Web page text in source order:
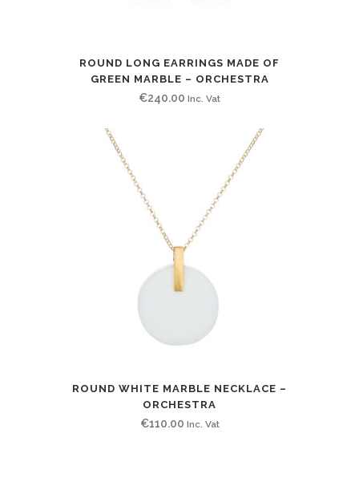
ROUND LONG EARRINGS MADE OF
GREEN MARBLE – ORCHESTRA
€240.00 Inc. Vat
ROUND WHITE MARBLE NECKLACE –
ORCHESTRA
€110.00 Inc. Vat